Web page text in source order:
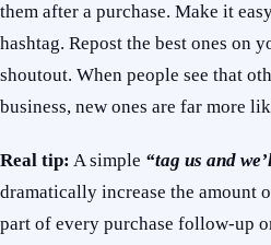
them after a purchase. Make it
hashtag. Repost the best ones on
shoutout. When people see that
business, new ones are far more
Real tip: A simple “tag us and
dramatically increase the amount
part of every purchase follow-up